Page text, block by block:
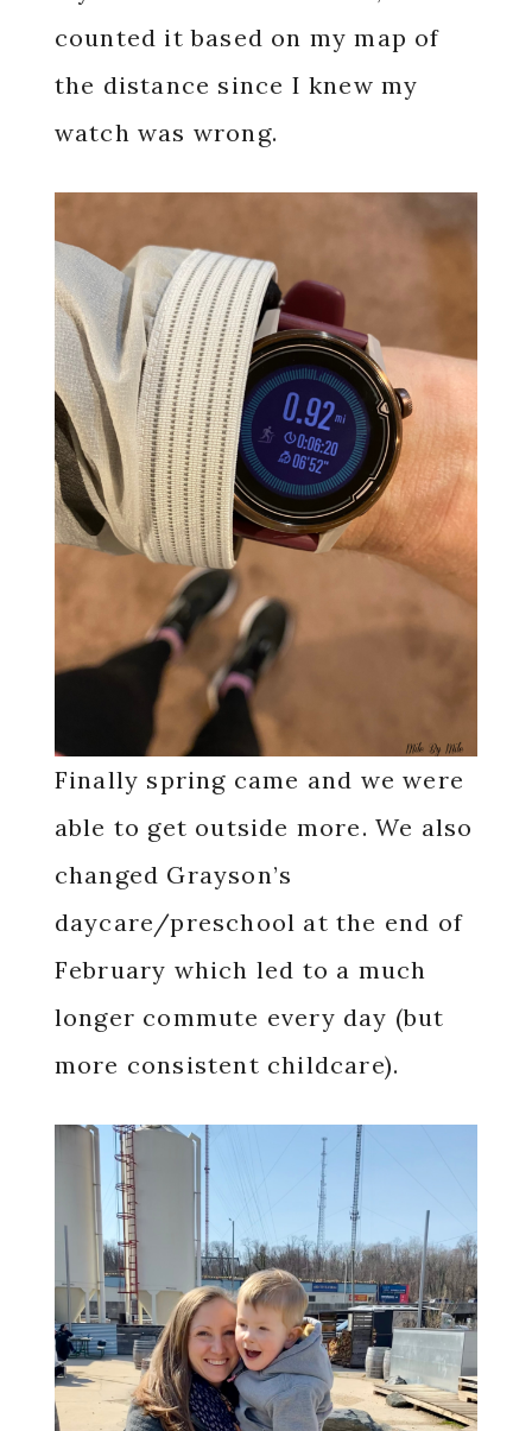
counted it based on my map of
the distance since I knew my
watch was wrong.
Finally spring came and we were
able to get outside more. We also
changed Grayson’s
daycare/preschool at the end of
February which led to a much
longer commute every day (but
more consistent childcare).